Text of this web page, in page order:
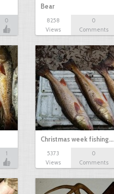
0
Bear
8258
Views
0
Comments
1
Christmas week fishing…
5373
Views
0
Comments